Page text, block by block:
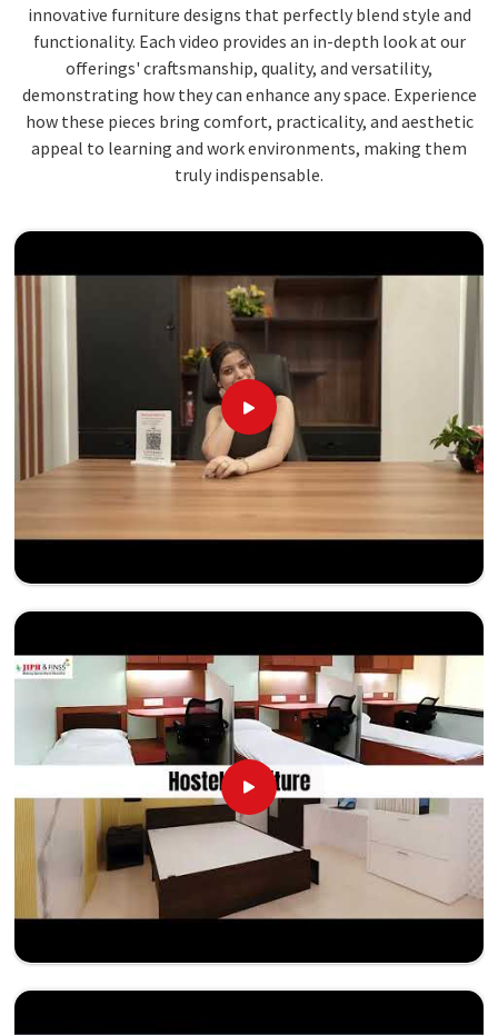
innovative furniture designs that perfectly blend style and
functionality. Each video provides an in-depth look at our
offerings' craftsmanship, quality, and versatility,
demonstrating how they can enhance any space. Experience
how these pieces bring comfort, practicality, and aesthetic
appeal to learning and work environments, making them
truly indispensable.